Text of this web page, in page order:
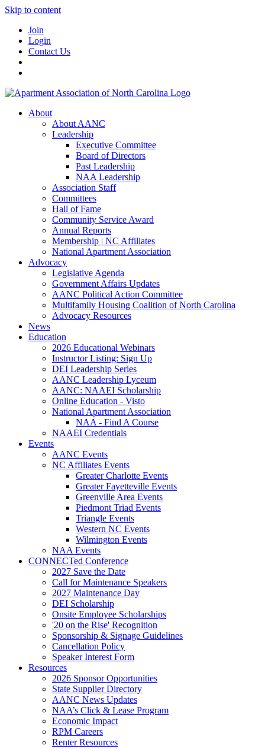
Skip to content
Join
Login
Contact Us
About
About AANC
Leadership
Executive Committee
Board of Directors
Past Leadership
NAA Leadership
Association Staff
Committees
Hall of Fame
Community Service Award
Annual Reports
Membership | NC Affiliates
National Apartment Association
Advocacy
Legislative Agenda
Government Affairs Updates
AANC Political Action Committee
Multifamily Housing Coalition of North Carolina
Advocacy Resources
News
Education
2026 Educational Webinars
Instructor Listing: Sign Up
DEI Leadership Series
AANC Leadership Lyceum
AANC: NAAEI Scholarship
Online Education - Visto
National Apartment Association
NAA - Find A Course
NAAEI Credentials
Events
AANC Events
NC Affiliates Events
Greater Charlotte Events
Greater Fayetteville Events
Greenville Area Events
Piedmont Triad Events
Triangle Events
Western NC Events
Wilmington Events
NAA Events
CONNECTed Conference
2027 Save the Date
Call for Maintenance Speakers
2027 Maintenance Day
DEI Scholarship
Onsite Employee Scholarships
'20 on the Rise' Recognition
Sponsorship & Signage Guidelines
Cancellation Policy
Speaker Interest Form
Resources
2026 Sponsor Opportunities
State Supplier Directory
AANC News Updates
NAA’s Click & Lease Program
Economic Impact
RPM Careers
Renter Resources